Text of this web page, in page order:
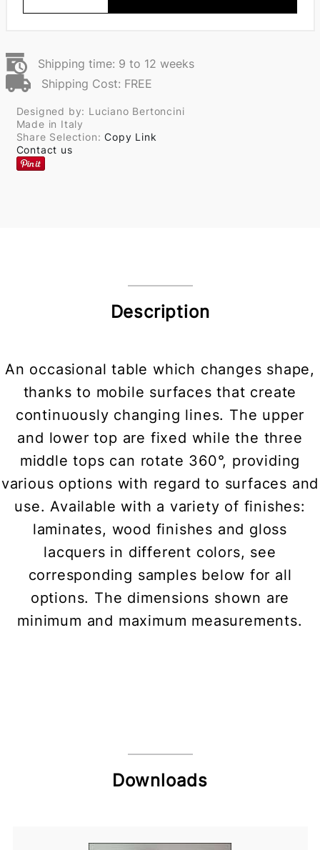
Shipping time: 9 to 12 weeks
Shipping Cost: FREE
Designed by: Luciano Bertoncini
Made in Italy
Share Selection:Copy Link
Contact us
Description
An occasional table which changes shape,
thanks to mobile surfaces that create
continuously changing lines. The upper
and lower top are fixed while the three
middle tops can rotate 360°, providing
various options with regard to surfaces and
use. Available with a variety of finishes:
laminates, wood finishes and gloss
lacquers in different colors, see
corresponding samples below for all
options. The dimensions shown are
minimum and maximum measurements.
Downloads